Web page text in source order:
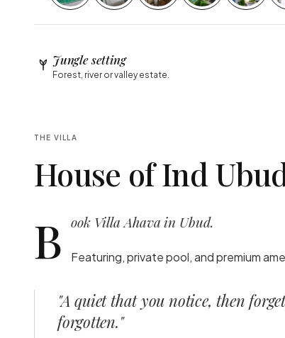
Jungle setting
Forest, river or valley estate.
THE VILLA
House of Ind
B ook Villa Ahava in Ubud.
Featuring, private pool, and premium
"A quiet that you notice, then
forgotten."